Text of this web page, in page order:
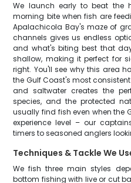
We launch early to beat the
morning bite when fish are
Apalachicola Bay's maze of
channels gives us endless
and what's biting best that
shallow, making it perfect for
right. You'll see why this area
the Gulf Coast's most
and saltwater creates the
species, and the protected
usually find fish even when the
experience level – our
timers to seasoned anglers
Techniques & Tackle We
We fish three main styles
bottom fishing with live or cut